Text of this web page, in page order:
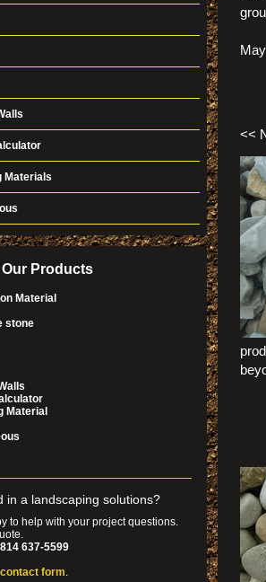
<<
Materials
Our Products
Material
stone
Material
in a landscaping solutions?
to help with your project questions.
814 637-5599
contact form.